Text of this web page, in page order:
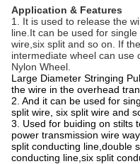
Application & Features
1. It is used to release the
line.It can be used for
wire,six split and so on. If
intermediate wheel can use
Nylon Wheel.
Large Diameter Stringing
the wire in the overhead
2. And it can be used for
split wire, six split wire and
3. Used for buiding on stilts
power transmission wire
split conducting line,double
conducting line,six split